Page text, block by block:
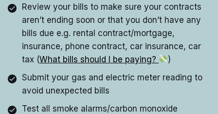
Review your bills to make sure your contracts
aren’t ending soon or that you don’t have any
bills due e.g. rental contract/mortgage,
insurance, phone contract, car insurance, car
tax (What bills should I be paying?
)
Submit your gas and electric meter reading to
avoid unexpected bills
Test all smoke alarms/carbon monoxide